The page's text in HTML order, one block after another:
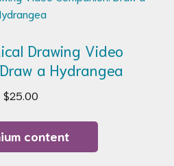
Drawing Video
a Hydrangea
$25.00
content